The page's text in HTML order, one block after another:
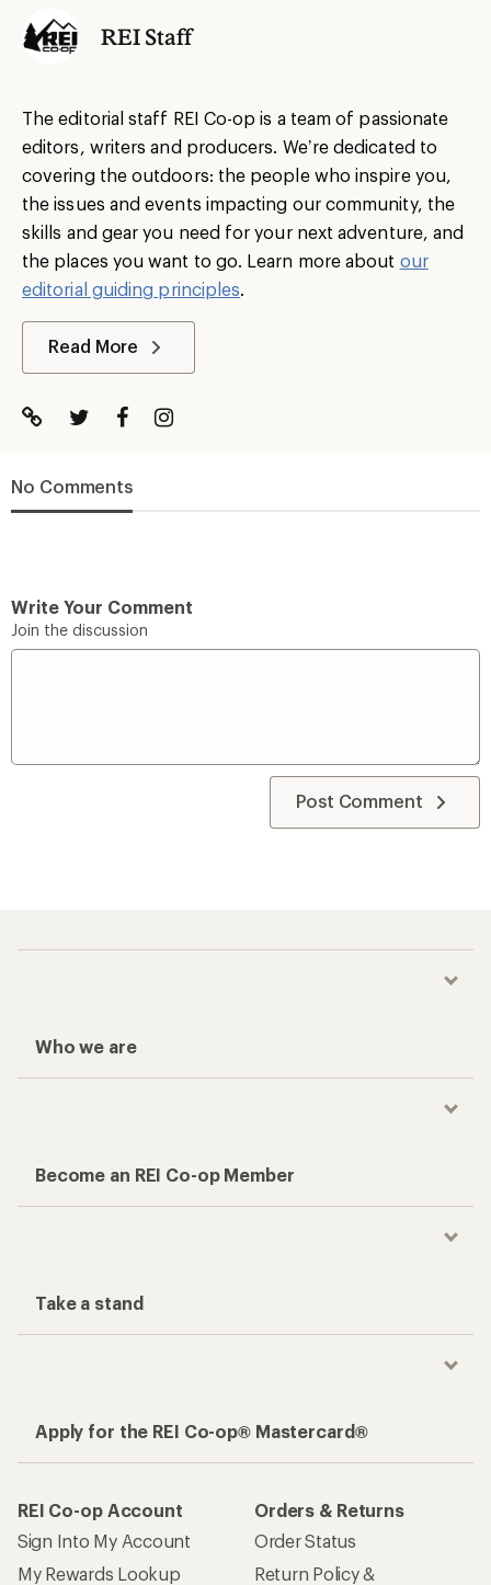
REI Staff
The editorial staff REI Co-op is a team of passionate
editors, writers and producers. We’re dedicated to
covering the outdoors: the people who inspire you,
the issues and events impacting our community, the
skills and gear you need for your next adventure, and
the places you want to go. Learn more about our
editorial guiding principles
Read More
No Comments
Write Your Comment
Join the discussion
Post Comment
Who we are
Become an REI Co-op Member
Take a stand
Apply for the REI Co-op® Mastercard®
REI Co-op Account
Sign Into My Account
My Rewards Lookup
Orders & Returns
Order Status
Return Policy &